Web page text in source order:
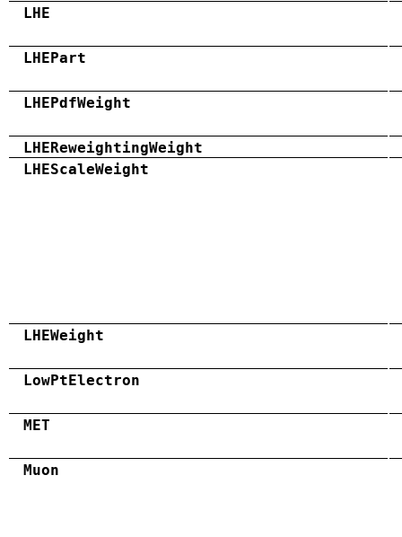
LHE
LHEPart
LHEPdfWeight
LHEReweightingWeight
LHEScaleWeight
LHEWeight
LowPtElectron
MET
Muon